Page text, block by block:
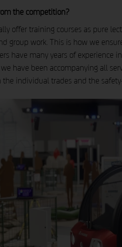
the competition?
offer training courses as pure
group work. This is how we
have many years of
we have been accompanying all
individual trades and the